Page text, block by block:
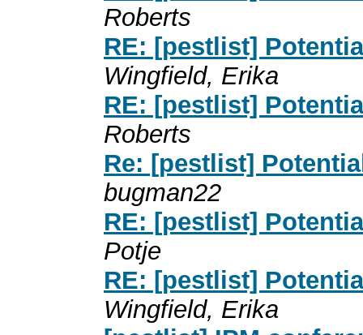
Roberts
RE: [pestlist]
Wingfield, Erika
RE: [pestlist]
Roberts
Re: [pestlist]
bugman22
RE: [pestlist]
Potje
RE: [pestlist]
Wingfield, Erika